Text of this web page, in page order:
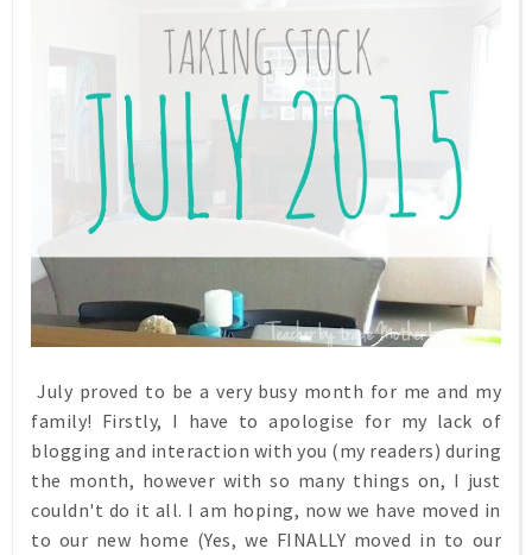
July proved to be a very busy month for me and my
family! Firstly, I have to apologise for my lack of
blogging and interaction with you (my readers) during
the month, however with so many things on, I just
couldn't do it all. I am hoping, now we have moved in
to our new home (Yes, we FINALLY moved in to our